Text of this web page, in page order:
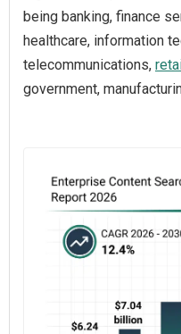
being banking, finance
healthcare, information
telecommunications,
government,